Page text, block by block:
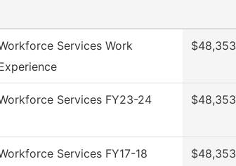
Services Work
$48,353
Services FY23-24 $48,353
Services FY17-18 $48,353